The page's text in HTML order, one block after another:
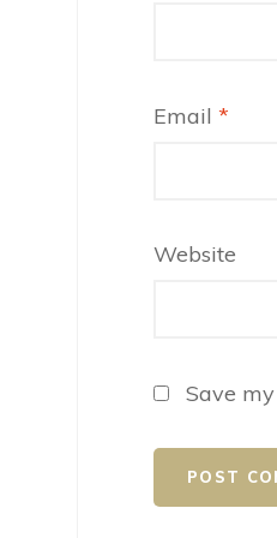
Email *
Website
Save